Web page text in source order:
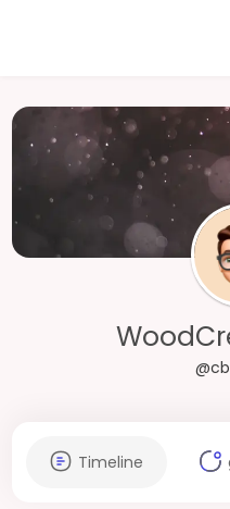
Timeline